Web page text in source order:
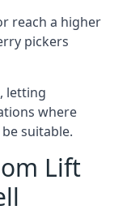
reach a higher
pickers
letting
where
suitable.
Lift